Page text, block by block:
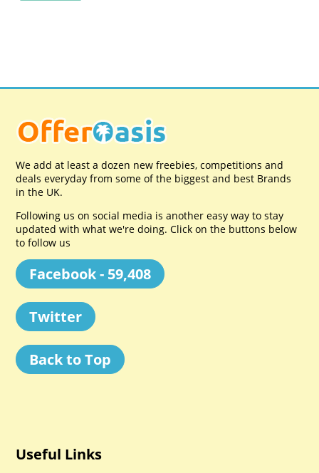
We add at least a dozen new freebies, competitions and
deals everyday from some of the biggest and best Brands
in the UK.
Following us on social media is another easy way to stay
updated with what we're doing. Click on the buttons below
to follow us
Facebook - 59,408
Twitter
Back to Top
Useful Links